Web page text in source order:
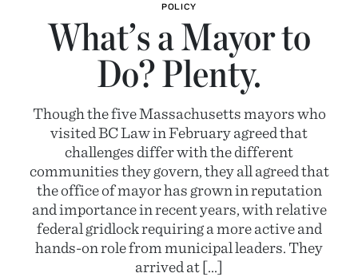
POLICY
What’s a Mayor to
Do? Plenty.
Though the five Massachusetts mayors who
visited BC Law in February agreed that
challenges differ with the different
communities they govern, they all agreed that
the office of mayor has grown in reputation
and importance in recent years, with relative
federal gridlock requiring a more active and
hands-on role from municipal leaders. They
arrived at […]